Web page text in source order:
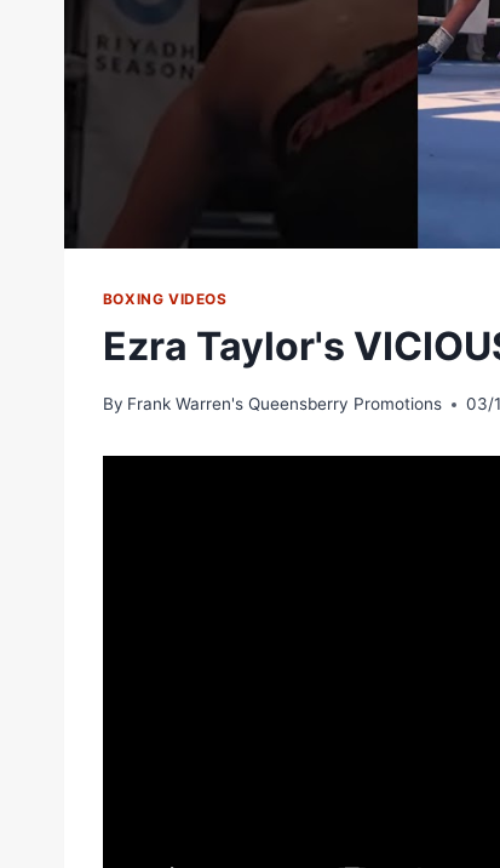
BOXING VIDEOS
Ezra Taylor's
By Frank Warren's Queensberry Promotions 03/